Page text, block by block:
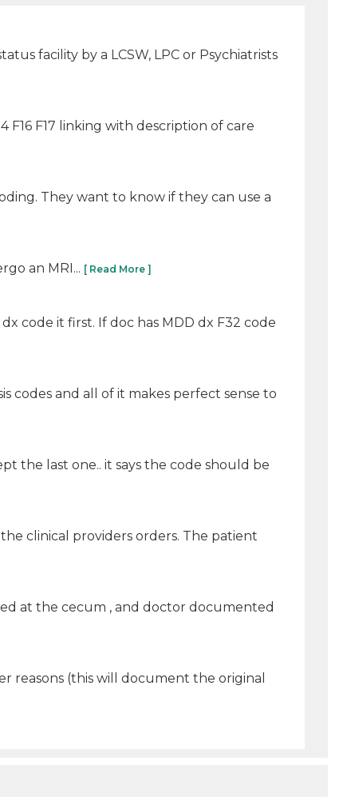
facility by a LCSW, LPC or Psychiatrists
F16 F17 linking with description of care
They want to know if they can use a
an MRI... [ Read More ]
code it first. If doc has MDD dx F32 code
codes and all of it makes perfect sense to
the last one.. it says the code should be
clinical providers orders. The patient
at the cecum , and doctor documented
reasons (this will document the original